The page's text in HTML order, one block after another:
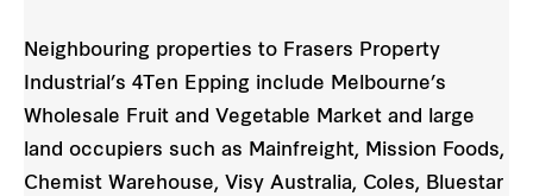
Neighbouring properties to Frasers Property
Industrial’s 4Ten Epping include Melbourne’s
Wholesale Fruit and Vegetable Market and large
land occupiers such as Mainfreight, Mission Foods,
Chemist Warehouse, Visy Australia, Coles, Bluestar